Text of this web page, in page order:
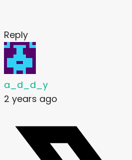
Reply
a_d_d_y
2 years ago